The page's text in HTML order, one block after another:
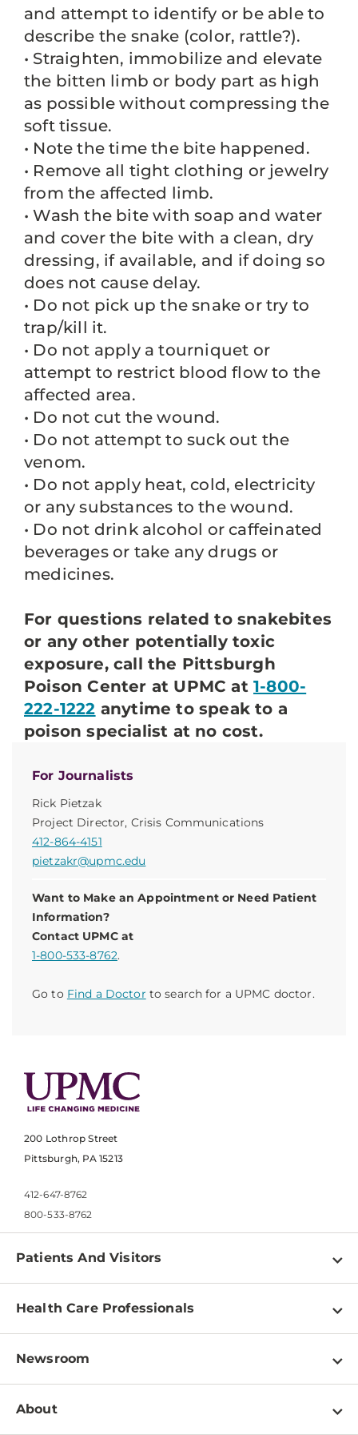
For Journalists
Rick Pietzak
Project Director, Crisis Communications
412-864-4151
pietzakr@upmc.edu
Want to Make an Appointment or Need Patient
Information?
Contact UPMC at
1-800-533-8762.
Go to Find a Doctor to search for a UPMC doctor.
and attempt to identify or be able to
describe the snake (color, rattle?).
• Straighten, immobilize and elevate
the bitten limb or body part as high
as possible without compressing the
soft tissue.
• Note the time the bite happened.
• Remove all tight clothing or jewelry
from the affected limb.
• Wash the bite with soap and water
and cover the bite with a clean, dry
dressing, if available, and if doing so
does not cause delay.
• Do not pick up the snake or try to
trap/kill it.
• Do not apply a tourniquet or
attempt to restrict blood flow to the
affected area.
• Do not cut the wound.
• Do not attempt to suck out the
venom.
• Do not apply heat, cold, electricity
or any substances to the wound.
• Do not drink alcohol or caffeinated
beverages or take any drugs or
medicines.
For questions related to snakebites
or any other potentially toxic
exposure, call the Pittsburgh
Poison Center at UPMC at 1-800-
222-1222 anytime to speak to a
poison specialist at no cost.
200 Lothrop Street
Pittsburgh, PA 15213
412-647-8762
800-533-8762
Patients And Visitors
Find a Doctor
Pay a Bill
Patient & Visitor Resources
Disabilities Resource Center
Health Care Professionals
Physician Information
Education & Training
Newsroom
Newsroom Home
About